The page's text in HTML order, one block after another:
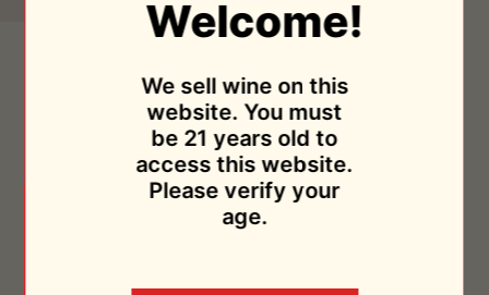
Abbazia San Giorgio
Welcome!
We sell wine on this
website. You must
be 21 years old to
access this website.
Please verify your
age.